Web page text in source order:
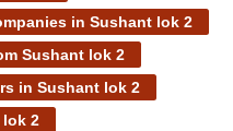
in Sushant lok 2
Sushant lok 2
in Sushant lok 2
lok 2